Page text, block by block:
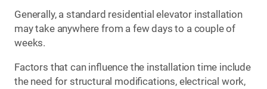
Generally, a standard residential elevator installation
may take anywhere from a few days to a couple of
weeks.
Factors that can influence the installation time include
the need for structural modifications, electrical work,